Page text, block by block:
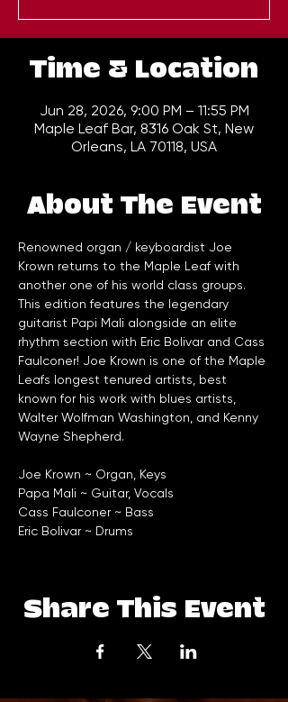
Time & Location
Jun 28, 2026, 9:00 PM – 11:55 PM
Maple Leaf Bar, 8316 Oak St, New
Orleans, LA 70118, USA
About The Event
Renowned organ / keyboardist Joe
Krown returns to the Maple Leaf with
another one of his world class groups.
This edition features the legendary
guitarist Papi Mali alongside an elite
rhythm section with Eric Bolivar and Cass
Faulconer! Joe Krown is one of the Maple
Leafs longest tenured artists, best
known for his work with blues artists,
Walter Wolfman Washington, and Kenny
Wayne Shepherd.
Joe Krown ~ Organ, Keys
Papa Mali ~ Guitar, Vocals
Cass Faulconer ~ Bass
Eric Bolivar ~ Drums
Share This Event